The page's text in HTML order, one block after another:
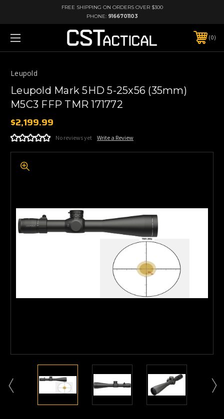
FREE SHIPPING ON ORDERS OVER $300
PHONE: 9166701103
0
Leupold
Leupold Mark 5HD 5-25x56 (35mm)
M5C3 FFP TMR 171772
$2,199.99
No reviews yet Write a Review